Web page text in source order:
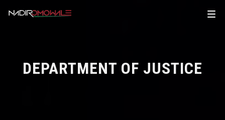
DEPARTMENT OF JUSTICE